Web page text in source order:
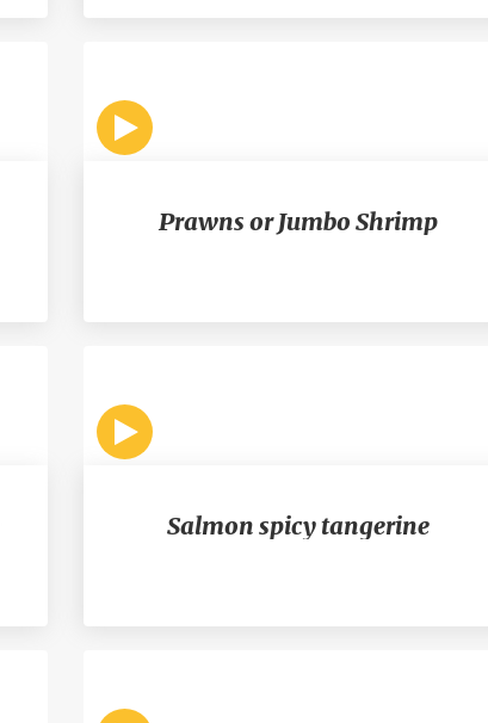
Prawns or Jumbo Shrimp
Salmon spicy tangerine